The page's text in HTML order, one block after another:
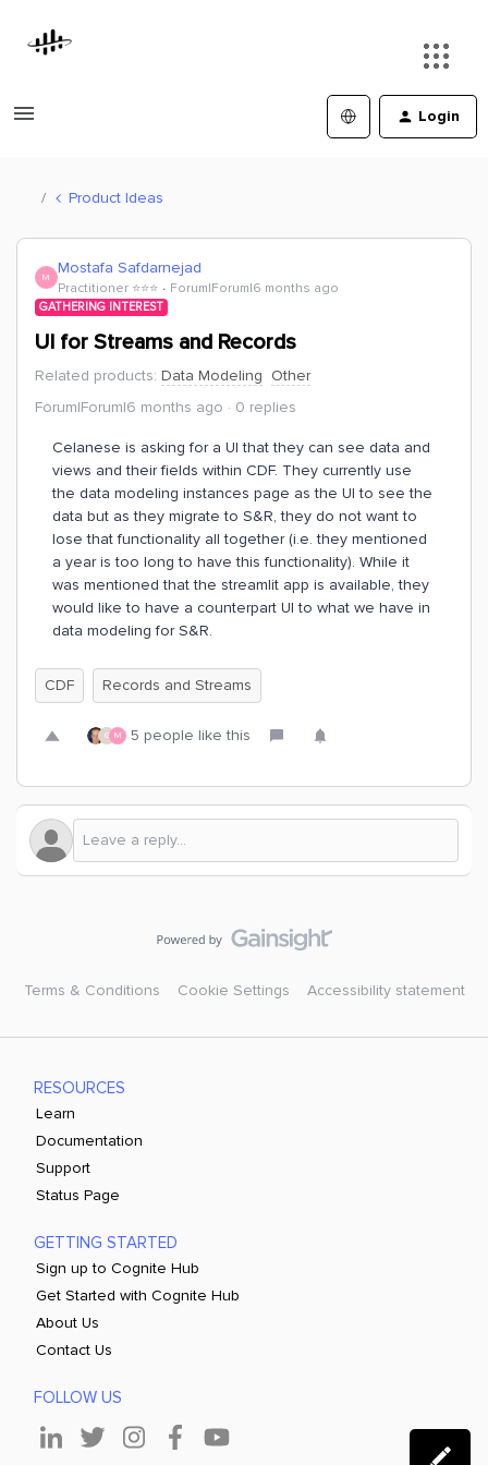
Login
Product Ideas
M Mostafa Safdarnejad
Practitioner ⭐️⭐️⭐️ Forum|Forum|6 months ago
GATHERING INTEREST
UI for Streams and Records
Related products: Data Modeling Other
Forum|Forum|6 months ago
0 replies
Celanese is asking for a UI that they can see data and
views and their fields within CDF. They currently use
the data modeling instances page as the UI to see the
data but as they migrate to S&R, they do not want to
lose that functionality all together (i.e. they mentioned
a year is too long to have this functionality). While it
was mentioned that the streamlit app is available, they
would like to have a counterpart UI to what we have in
data modeling for S&R.
CDF Records and Streams
G M 5 people like this
Terms & Conditions Cookie Settings Accessibility statement
RESOURCES
Learn
Documentation
Support
Status Page
GETTING STARTED
Sign up to Cognite Hub
Get Started with Cognite Hub
About Us
Contact Us
FOLLOW US